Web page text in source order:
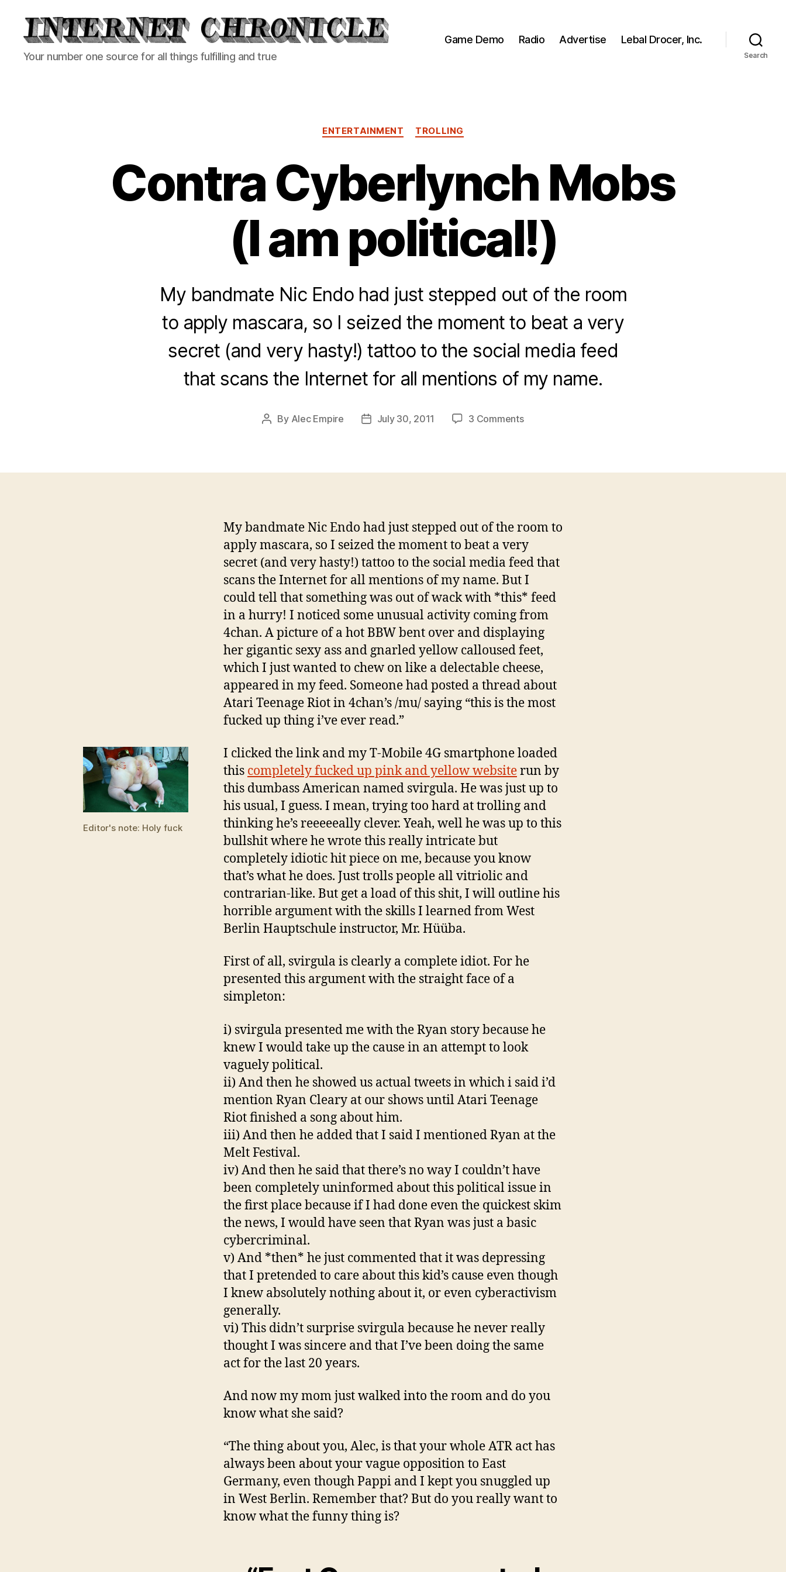
Internet
Chronicle
Your number one source for all things fulfilling and true
Game Demo Radio Advertise Lebal Drocer, Inc.
Search
Categories
ENTERTAINMENT TROLLING
Contra Cyberlynch Mobs
(I am political!)
My bandmate Nic Endo had just stepped out of the room
to apply mascara, so I seized the moment to beat a very
secret (and very hasty!) tattoo to the social media feed
that scans the Internet for all mentions of my name.
Post
By Alec Empire
PostJuly 30, 2011 3 Commentson
(I
My bandmate Nic Endo had just stepped out of the room to
apply mascara, so I seized the moment to beat a very
secret (and very hasty!) tattoo to the social media feed that
scans the Internet for all mentions of my name. But I
could tell that something was out of wack with *this* feed
in a hurry! I noticed some unusual activity coming from
4chan. A picture of a hot BBW bent over and displaying
her gigantic sexy ass and gnarled yellow calloused feet,
which I just wanted to chew on like a delectable cheese,
appeared in my feed. Someone had posted a thread about
Atari Teenage Riot in 4chan’s /mu/ saying “this is the most
fucked up thing i’ve ever read.”
Editor's note: Holy fuck
I clicked the link and my T-Mobile 4G smartphone loaded
this completely fucked up pink and yellow websiterun by
this dumbass American named svirgula. He was just up to
his usual, I guess. I mean, trying too hard at trolling and
thinking he’s reeeeeally clever. Yeah, well he was up to this
bullshit where he wrote this really intricate but
completely idiotic hit piece on me, because you know
that’s what he does. Just trolls people all vitriolic and
contrarian-like. But get a load of this shit, I will outline his
horrible argument with the skills I learned from West
Berlin Hauptschule instructor, Mr. Hüüba.
First of all, svirgula is clearly a complete idiot. For he
presented this argument with the straight face of a
simpleton:
i) svirgula presented me with the Ryan story because he
knew I would take up the cause in an attempt to look
vaguely political.
ii) And then he showed us actual tweets in which i said i’d
mention Ryan Cleary at our shows until Atari Teenage
Riot finished a song about him.
iii) And then he added that I said I mentioned Ryan at the
Melt Festival.
iv) And then he said that there’s no way I couldn’t have
been completely uninformed about this political issue in
the first place because if I had done even the quickest skim
the news, I would have seen that Ryan was just a basic
cybercriminal.
v) And *then* he just commented that it was depressing
that I pretended to care about this kid’s cause even though
I knew absolutely nothing about it, or even cyberactivism
generally.
vi) This didn’t surprise svirgula because he never really
thought I was sincere and that I’ve been doing the same
act for the last 20 years.
And now my mom just walked into the room and do you
know what she said?
“The thing about you, Alec, is that your whole ATR act has
always been about your vague opposition to East
Germany, even though Pappi and I kept you snuggled up
in West Berlin. Remember that? But do you really want to
know what the funny thing is?